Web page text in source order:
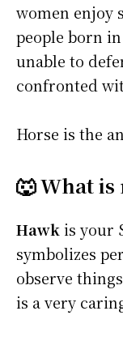
women enjoy
people born
unable to
confronted
Horse is the
🐺 What
Hawkis your
symbolizes
observe
is a very